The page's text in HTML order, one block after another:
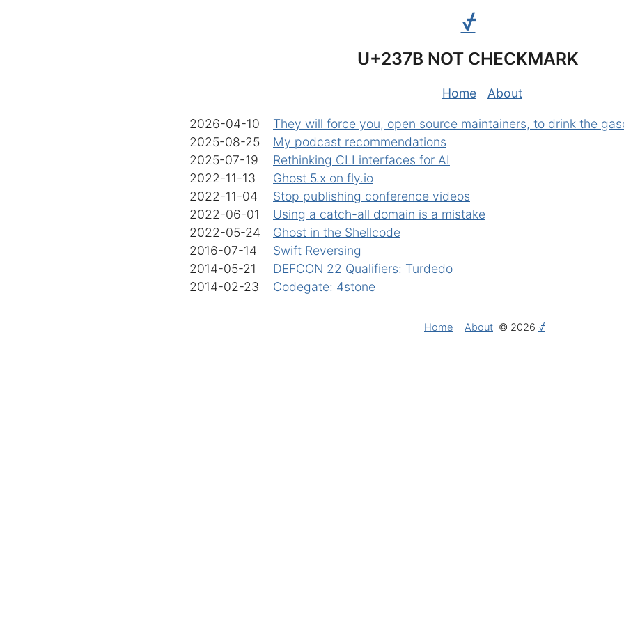
⍻
U+237B NOT CHECKMARK
Home About
2026-04-10
They will force you, open source maintainers, to drink the
2025-08-25
My podcast recommendations
2025-07-19
Rethinking CLI interfaces for AI
2022-11-13
Ghost 5.x on fly.io
2022-11-04
Stop publishing conference videos
2022-06-01
Using a catch-all domain is a mistake
2022-05-24
Ghost in the Shellcode
2016-07-14
Swift Reversing
2014-05-21
DEFCON 22 Qualifiers: Turdedo
2014-02-23
Codegate: 4stone
Home About © 2026 ⍻